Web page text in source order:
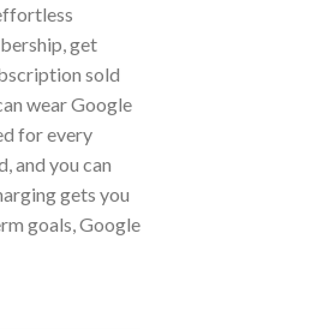
get
sold
wear Google
for every
and you can
gets you
goals, Google